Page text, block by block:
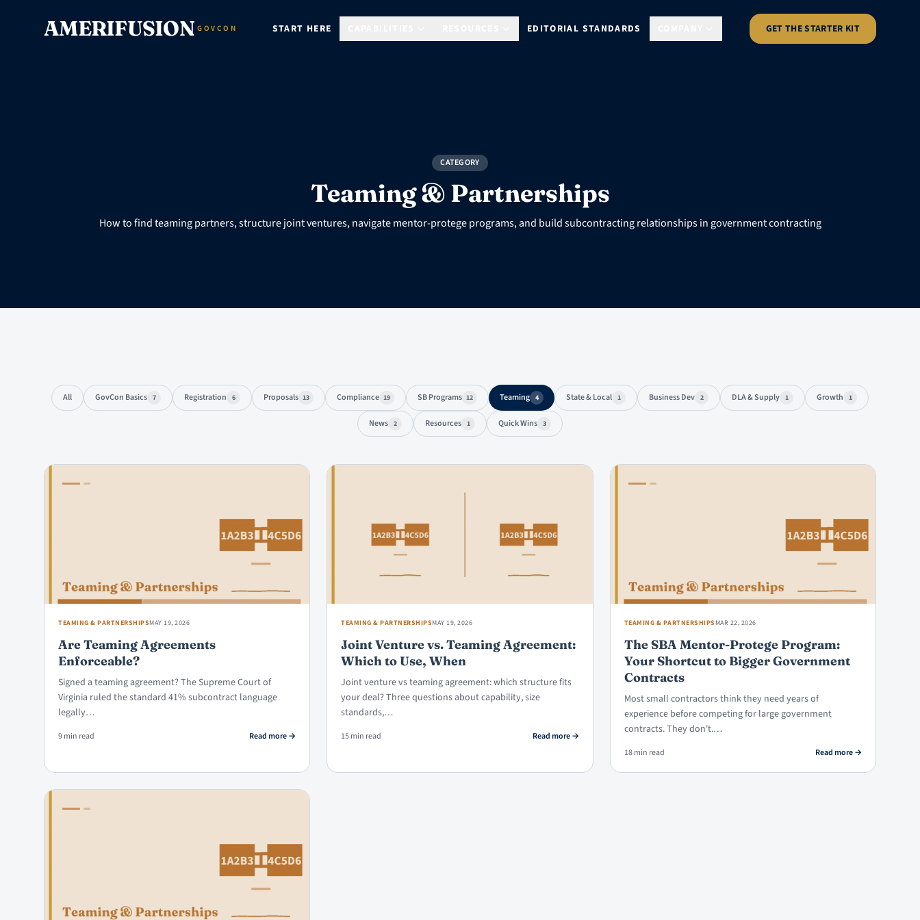
AMERIFUSION GOVCON START HERE EDITORIAL STANDARDS GET THE STARTER KIT
CATEGORY
Teaming & Partnerships
How to find teaming partners, structure joint ventures, navigate mentor-protege programs, and build subcontracting relationships in government contracting
All GovCon Basics 7 Registration 6 Proposals 13 Compliance 19 SB Programs 12 Teaming 4 State & Local 1 Business Dev 2 DLA & Supply 1 Growth 1
News 2 Resources 1 Quick Wins 3
Articles
TEAMING & PARTNERSHIPSMAY 19, 2026
Are Teaming Agreements
Enforceable?
Signed a teaming agreement? The Supreme Court of
Virginia ruled the standard 41% subcontract language
legally…
9 min read Read more: Are Teaming Agreements Enforceable?
→
TEAMING & PARTNERSHIPSMAY 19, 2026
Joint Venture vs. Teaming Agreement:
Which to Use, When
Joint venture vs teaming agreement: which structure fits
your deal? Three questions about capability, size
standards,…
15 min read Read more: Joint Venture vs. Teaming Agreement: Which to Use, When
→
TEAMING & PARTNERSHIPSMAR 22, 2026
The SBA Mentor-Protege Program:
Your Shortcut to Bigger Government
Contracts
Most small contractors think they need years of
experience before competing for large government
contracts. They don't.…
18 min read Read more: The SBA Mentor-
→